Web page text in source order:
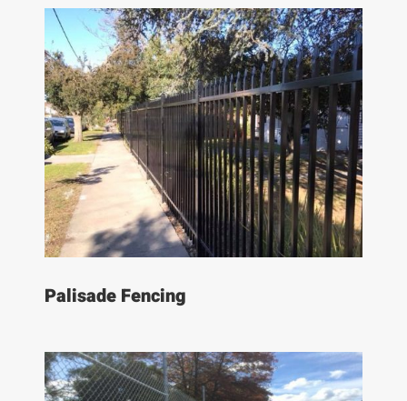
Palisade Fencing